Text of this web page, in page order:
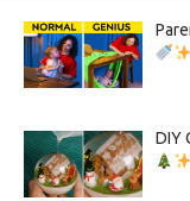
DIY